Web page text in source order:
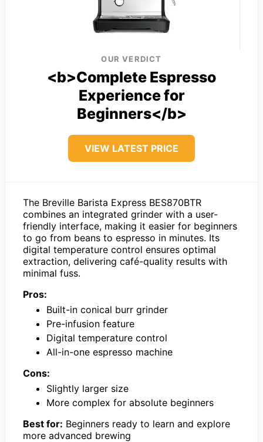
OUR VERDICT
<b>Complete Espresso
Experience for
Beginners</b>
VIEW LATEST PRICE
The Breville Barista Express BES870BTR
combines an integrated grinder with a user-
friendly interface, making it easier for beginners
to go from beans to espresso in minutes. Its
digital temperature control ensures optimal
extraction, delivering café-quality results with
minimal fuss.
Pros:
Built-in conical burr grinder
Pre-infusion feature
Digital temperature control
All-in-one espresso machine
Cons:
Slightly larger size
More complex for absolute beginners
Best for: Beginners ready to learn and explore
more advanced brewing